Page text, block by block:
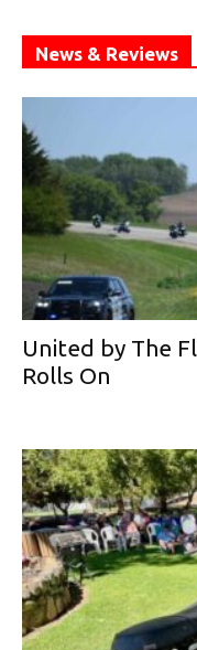
News & Reviews
United by The
Rolls On